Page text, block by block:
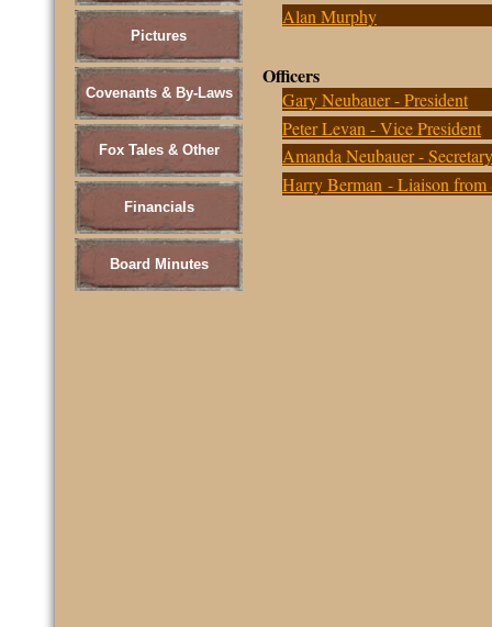
Pictures
Covenants & By-Laws
Fox Tales & Other
Financials
Board Minutes
Officers
Gary Neubauer - President
Amanda Neubauer -
Alan Murphy
Harry Berman - Liaison
Peter Levan - Vice President